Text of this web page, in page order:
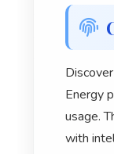
Energy
usage.
with